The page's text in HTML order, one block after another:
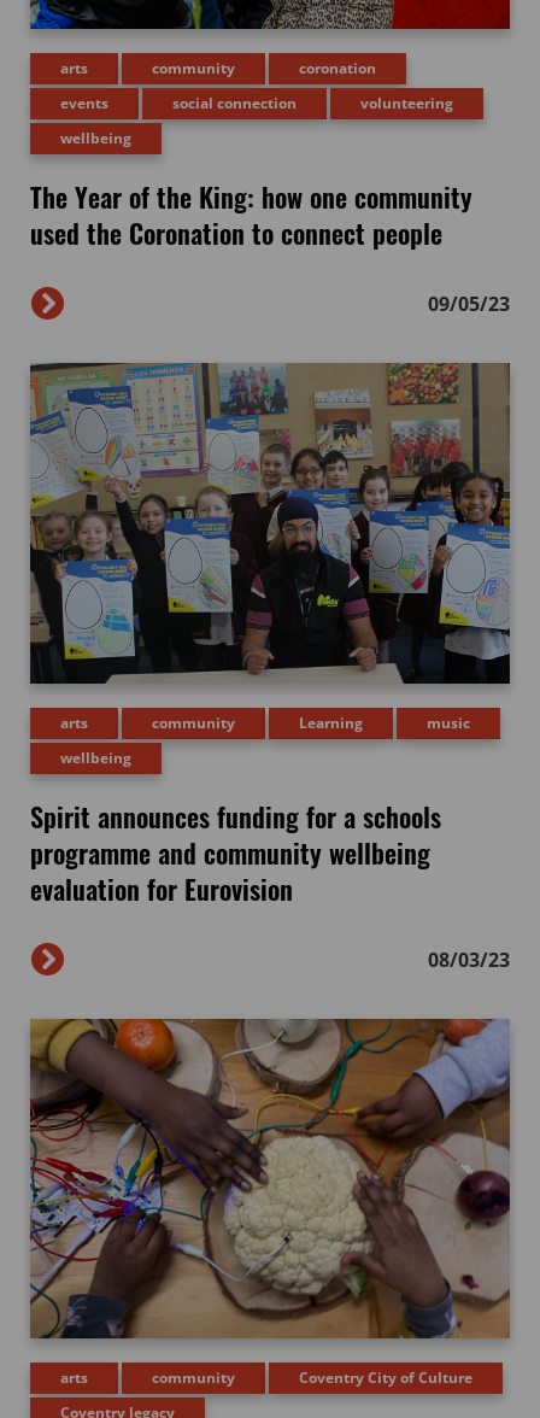
arts community
coronation
events
social connection
volunteering
wellbeing
The Year of the King: how one community
used the Coronation to connect people
09/05/23
arts community Learning
music
wellbeing
Spirit announces funding for a schools
programme and community wellbeing
evaluation for Eurovision
08/03/23
arts community
Coventry City of Culture
Coventry legacy